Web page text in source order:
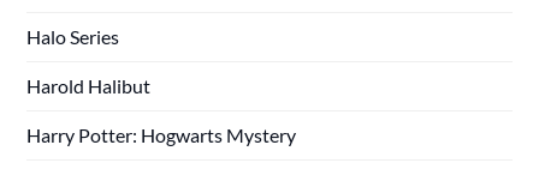
Halo Series
Harold Halibut
Harry Potter: Hogwarts Mystery